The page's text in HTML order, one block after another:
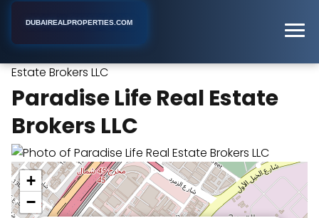
DUBAIREALPROPERTIES.COM
Estate Brokers LLC
Paradise Life Real Estate
Brokers LLC
+
−